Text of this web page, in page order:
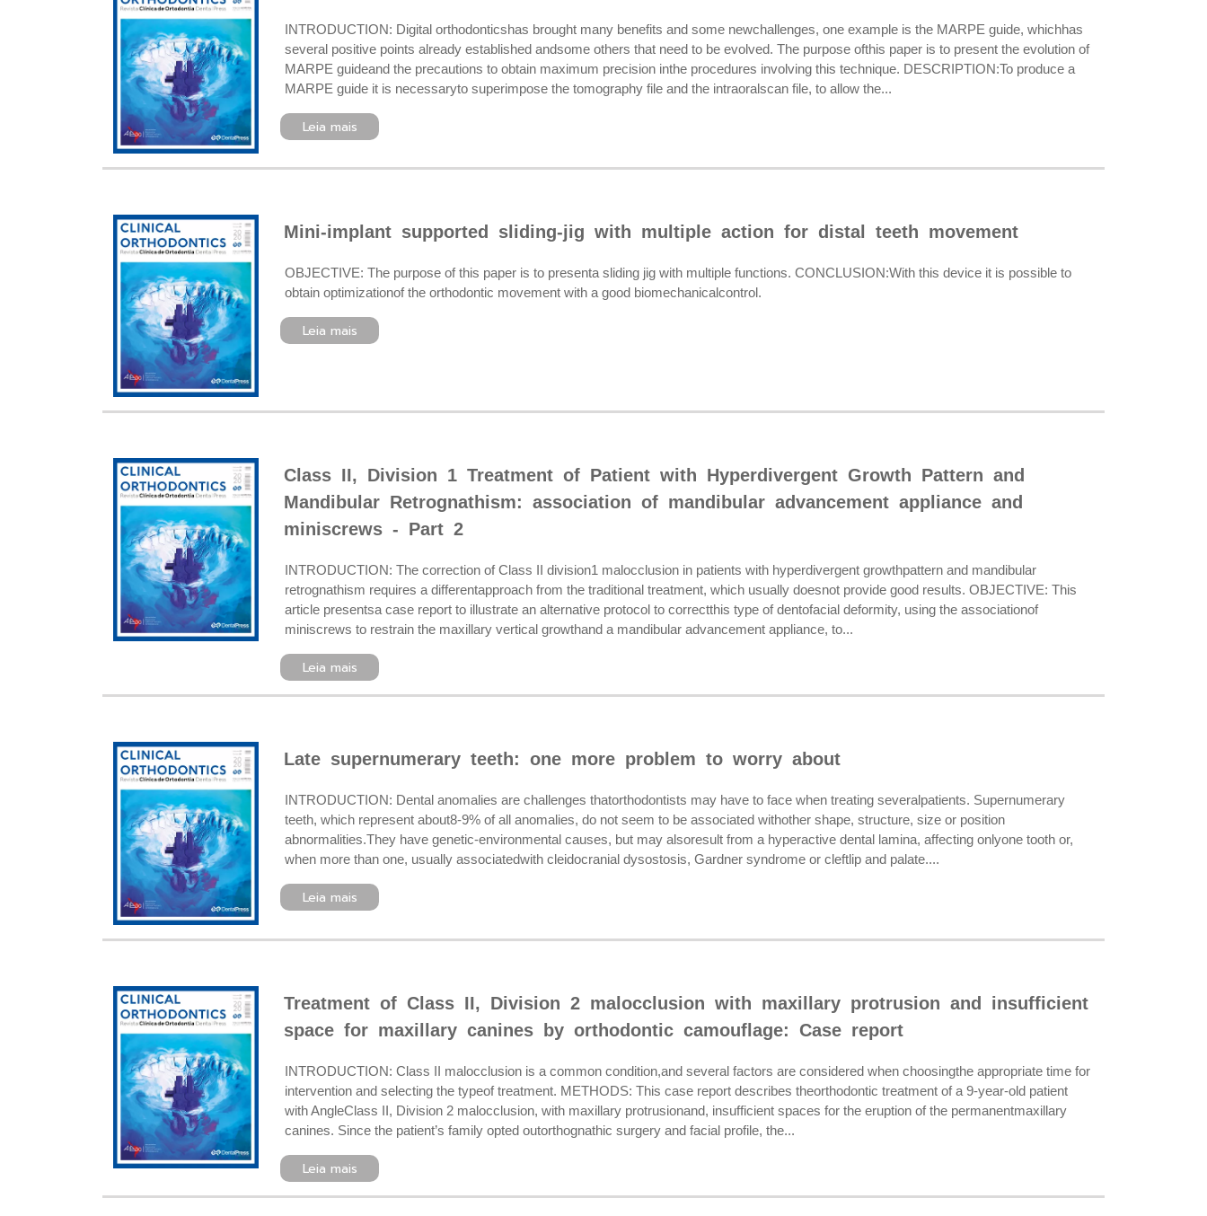
INTRODUCTION: Digital orthodonticshas brought many benefits and some newchallenges, one example is the MARPE guide, whichhas
several positive points already established andsome others that need to be evolved. The purpose ofthis paper is to present the evolution of
MARPE guideand the precautions to obtain maximum precision inthe procedures involving this technique. DESCRIPTION:To produce a
MARPE guide it is necessaryto superimpose the tomography file and the intraoralscan file, to allow the...
Leia mais
Mini-implant supported sliding-jig with multiple action for distal teeth movement
OBJECTIVE: The purpose of this paper is to presenta sliding jig with multiple functions. CONCLUSION:With this device it is possible to
obtain optimizationof the orthodontic movement with a good biomechanicalcontrol.
Leia mais
Class II, Division 1 Treatment of Patient with Hyperdivergent Growth Pattern and
Mandibular Retrognathism: association of mandibular advancement appliance and
miniscrews - Part 2
INTRODUCTION: The correction of Class II division1 malocclusion in patients with hyperdivergent growthpattern and mandibular
retrognathism requires a differentapproach from the traditional treatment, which usually doesnot provide good results. OBJECTIVE: This
article presentsa case report to illustrate an alternative protocol to correctthis type of dentofacial deformity, using the associationof
miniscrews to restrain the maxillary vertical growthand a mandibular advancement appliance, to...
Leia mais
Late supernumerary teeth: one more problem to worry about
INTRODUCTION: Dental anomalies are challenges thatorthodontists may have to face when treating severalpatients. Supernumerary
teeth, which represent about8-9% of all anomalies, do not seem to be associated withother shape, structure, size or position
abnormalities.They have genetic-environmental causes, but may alsoresult from a hyperactive dental lamina, affecting onlyone tooth or,
when more than one, usually associatedwith cleidocranial dysostosis, Gardner syndrome or cleftlip and palate....
Leia mais
Treatment of Class II, Division 2 malocclusion with maxillary protrusion and insufficient
space for maxillary canines by orthodontic camouflage: Case report
INTRODUCTION: Class II malocclusion is a common condition,and several factors are considered when choosingthe appropriate time for
intervention and selecting the typeof treatment. METHODS: This case report describes theorthodontic treatment of a 9-year-old patient
with AngleClass II, Division 2 malocclusion, with maxillary protrusionand, insufficient spaces for the eruption of the permanentmaxillary
canines. Since the patient’s family opted outorthognathic surgery and facial profile, the...
Leia mais